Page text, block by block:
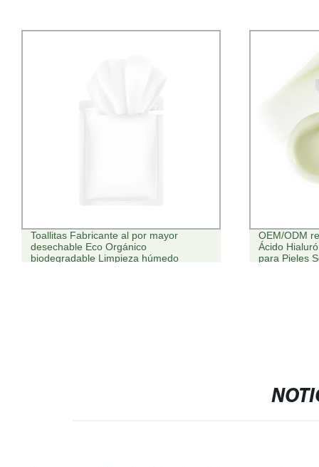
Toallitas Fabricante al por mayor
desechable Eco Orgánico
biodegradable Limpieza húmedo
OEM/ODM
Ácido
para Pieles